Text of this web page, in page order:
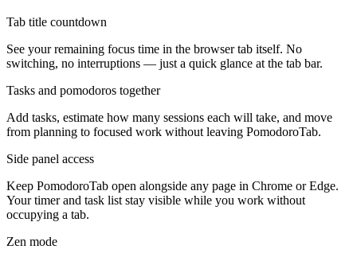
Tab title countdown
See your remaining focus time in the browser tab itself. No
switching, no interruptions — just a quick glance at the tab bar.
Tasks and pomodoros together
Add tasks, estimate how many sessions each will take, and move
from planning to focused work without leaving PomodoroTab.
Side panel access
Keep PomodoroTab open alongside any page in Chrome or Edge.
Your timer and task list stay visible while you work without
occupying a tab.
Zen mode